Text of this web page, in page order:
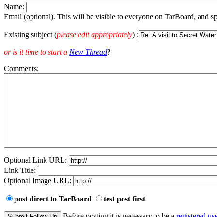
Name:
Email (optional). This will be visible to everyone on TarBoard, and
Existing subject (please edit appropriately) :
or is it time to start a New Thread?
Comments:
Optional Link URL:
Link Title:
Optional Image URL:
post direct to TarBoard test post first